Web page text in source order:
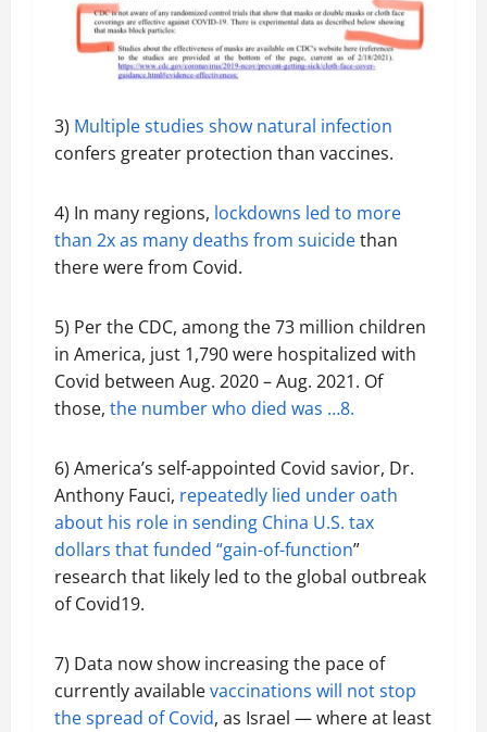
3) Multiple studies show natural infection
confers greater protection than vaccines.
4) In many regions, lockdowns led to more
than 2x as many deaths from suicidethan
there were from Covid.
5) Per the CDC, among the 73 million children
in America, just 1,790 were hospitalized with
Covid between Aug. 2020 – Aug. 2021. Of
those, the number who died was …8.
6) America’s self-appointed Covid savior, Dr.
Anthony Fauci, repeatedly lied under oath
about his role in sending China U.S. tax
dollars that funded “gain-of-function”
research that likely led to the global outbreak
of Covid19.
7) Data now show increasing the pace of
currently availablevaccinations will not stop
the spread of Covid, as Israel — where at least